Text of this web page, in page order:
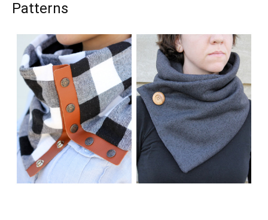
Patterns